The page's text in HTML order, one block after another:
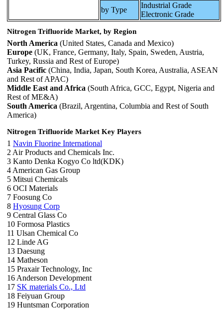
by Type
Industrial Grade
Electronic Grade
Nitrogen Trifluoride Market, by Region
North America (United States, Canada and Mexico)
Europe (UK, France, Germany, Italy, Spain, Sweden, Austria,
Turkey, Russia and Rest of Europe)
Asia Pacific (China, India, Japan, South Korea, Australia, ASEAN
and Rest of APAC)
Middle East and Africa (South Africa, GCC, Egypt, Nigeria and
Rest of ME&A)
South America (Brazil, Argentina, Columbia and Rest of South
America)
Nitrogen Trifluoride Market Key Players
1 Navin Fluorine International
2 Air Products and Chemicals Inc.
3 Kanto Denka Kogyo Co ltd(KDK)
4 American Gas Group
5 Mitsui Chemicals
6 OCI Materials
7 Foosung Co
8 Hyosung Corp
9 Central Glass Co
10 Formosa Plastics
11 Ulsan Chemical Co
12 Linde AG
13 Daesung
14 Matheson
15 Praxair Technology, Inc
16 Anderson Development
17 SK materials Co., Ltd
18 Feiyuan Group
19 Huntsman Corporation